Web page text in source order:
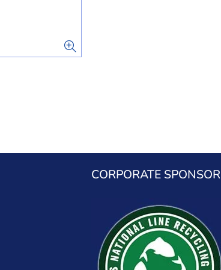
CORPORATE